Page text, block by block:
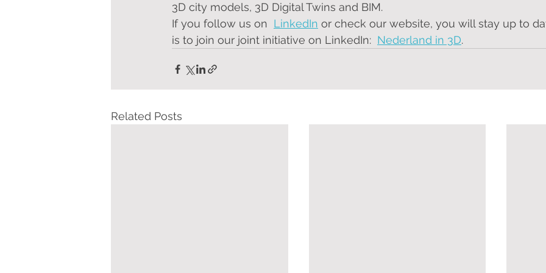
3D city models, 3D Digital Twins and BIM.
If you follow us on LinkedIn or check our website, you will stay up to
is to join our joint initiative on LinkedIn: Nederland in 3D.
Related Posts